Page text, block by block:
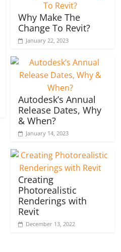
Why Make The
Change To Revit?
January 22, 2023
Autodesk’s Annual
Release Dates, Why
& When?
January 14, 2023
Creating
Photorealistic
Renderings with
Revit
December 13, 2022